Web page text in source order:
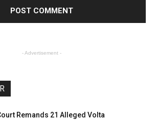
- Advertisement -
Remands 21 Alleged Volta